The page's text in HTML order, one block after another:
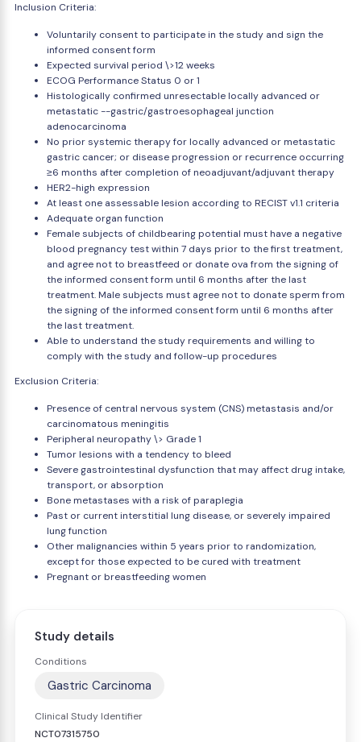
Inclusion Criteria:
Voluntarily consent to participate in the study and sign the
informed consent form
Expected survival period \>12 weeks
ECOG Performance Status 0 or 1
Histologically confirmed unresectable locally advanced or
metastatic --gastric/gastroesophageal junction
adenocarcinoma
No prior systemic therapy for locally advanced or metastatic
gastric cancer; or disease progression or recurrence occurring
≥6 months after completion of neoadjuvant/adjuvant therapy
HER2-high expression
At least one assessable lesion according to RECIST v1.1 criteria
Adequate organ function
Female subjects of childbearing potential must have a negative
blood pregnancy test within 7 days prior to the first treatment,
and agree not to breastfeed or donate ova from the signing of
the informed consent form until 6 months after the last
treatment. Male subjects must agree not to donate sperm from
the signing of the informed consent form until 6 months after
the last treatment.
Able to understand the study requirements and willing to
comply with the study and follow-up procedures
Exclusion Criteria:
Presence of central nervous system (CNS) metastasis and/or
carcinomatous meningitis
Peripheral neuropathy \> Grade 1
Tumor lesions with a tendency to bleed
Severe gastrointestinal dysfunction that may affect drug intake,
transport, or absorption
Bone metastases with a risk of paraplegia
Past or current interstitial lung disease, or severely impaired
lung function
Other malignancies within 5 years prior to randomization,
except for those expected to be cured with treatment
Pregnant or breastfeeding women
Study details
Conditions
Gastric Carcinoma
Clinical Study Identifier
NCT07315750